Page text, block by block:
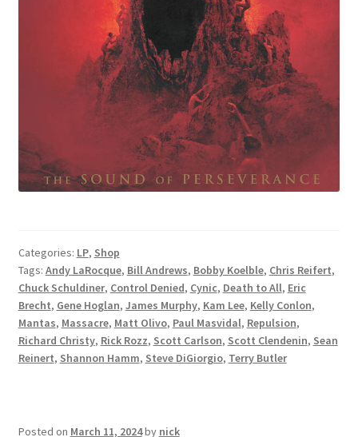
Categories: LP, Shop
Tags: Andy LaRocque, Bill Andrews, Bobby Koelble, Chris Reifert,
Chuck Schuldiner, Control Denied, Cynic, Death to All, Eric
Brecht, Gene Hoglan, James Murphy, Kam Lee, Kelly Conlon,
Mantas, Massacre, Matt Olivo, Paul Masvidal, Repulsion,
Richard Christy, Rick Rozz, Scott Carlson, Scott Clendenin, Sean
Reinert, Shannon Hamm, Steve DiGiorgio, Terry Butler
Posted on March 11, 2024by nick